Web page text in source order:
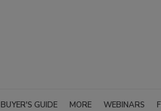
BUYER'S GUIDE MORE WEBINARS